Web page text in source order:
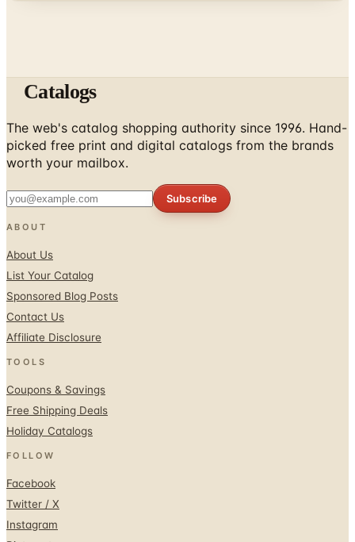
The web's catalog shopping authority since 1996. Hand-
picked free print and digital catalogs from the brands
worth your mailbox.
ABOUT
Sponsored Blog Posts
Contact Us
Affiliate Disclosure
TOOLS
Holiday Catalogs
FOLLOW
Instagram
Pinterest
© 1996–2026 Catalogs.com